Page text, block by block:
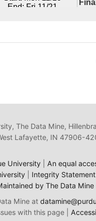
The Data Mine,
Lafayette, IN 47906-
University| An equal
| Integrity Statement
by The Data Mine
Mine at
with this page |